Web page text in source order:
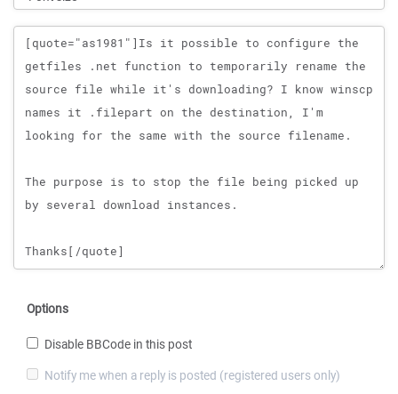
Message
Options
Disable BBCode in this post
Notify me when a reply is posted (registered users only)